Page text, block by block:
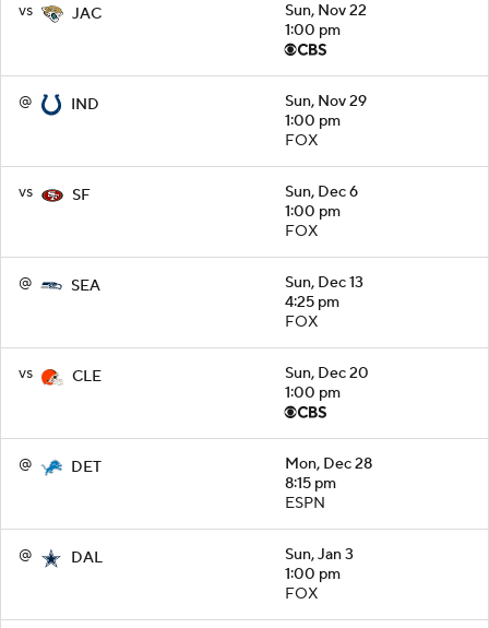
vs JAC
Sun, Nov 22
1:00 pm
@ IND
Sun, Nov 29
1:00 pm
FOX
vs SF
Sun, Dec 6
1:00 pm
FOX
@ SEA
Sun, Dec 13
4:25 pm
FOX
vs CLE
Sun, Dec 20
1:00 pm
@ DET
Mon, Dec 28
8:15 pm
ESPN
@ DAL
Sun, Jan 3
1:00 pm
FOX